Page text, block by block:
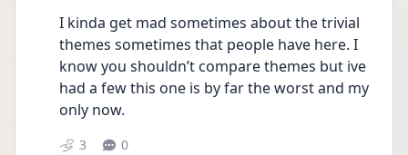
I kinda get mad sometimes about the trivial
themes sometimes that people have here. I
know you shouldn’t compare themes but ive
had a few this one is by far the worst and my
only now.
3 0